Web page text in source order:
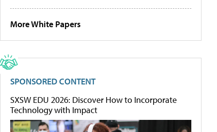
More White Papers
SPONSORED CONTENT
SXSW EDU 2026: Discover How to Incorporate
Technology with Impact